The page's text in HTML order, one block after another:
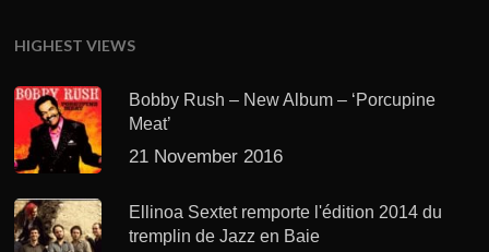
HIGHEST VIEWS
Bobby Rush – New Album – ‘Porcupine
Meat’
21 November 2016
Ellinoa Sextet remporte l'édition 2014 du
tremplin de Jazz en Baie